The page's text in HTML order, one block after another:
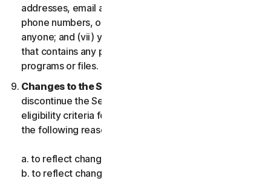
addresses, email addresses, contact information,
phone numbers, or other personal information for
anyone; and (vii) you will not provide a Submission
that contains any potentially damaging computer
programs or files.
Changes to the Services.
discontinue the Services, or introduce or vary
eligibility criteria for the Services, for one or more of
the following reasons:
a. to reflect changes in technology;
b. to reflect changes in the nature of cyberthreats;